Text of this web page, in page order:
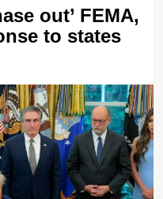
out’ FEMA,
to states